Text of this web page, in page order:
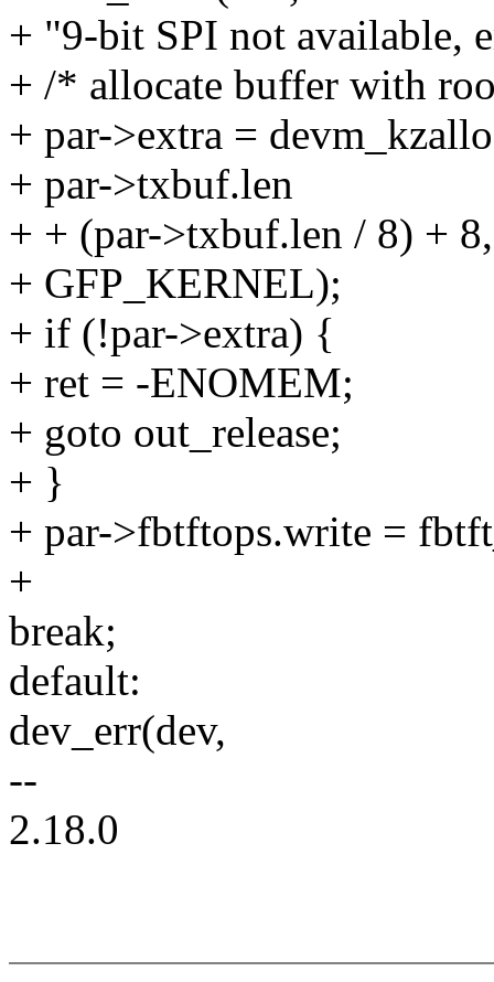
+ "9-bit SPI not available,
+ /* allocate buffer with
+ par->extra =
+ par->txbuf.len
+ + (par->txbuf.len / 8) + 8,
+ GFP_KERNEL);
+ if (!par->extra) {
+ ret = -ENOMEM;
+ goto out_release;
+ }
+ par->fbtftops.write =
+
break;
default:
dev_err(dev,
--
2.18.0